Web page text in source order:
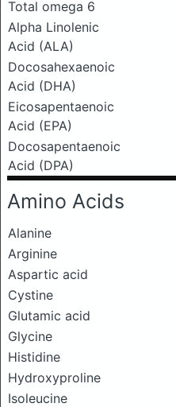
Total omega 6
Alpha Linolenic
Acid (ALA)
Docosahexaenoic
Acid (DHA)
Eicosapentaenoic
Acid (EPA)
Docosapentaenoic
Acid (DPA)
Amino Acids
Alanine
Arginine
Aspartic acid
Cystine
Glutamic acid
Glycine
Histidine
Hydroxyproline
Isoleucine